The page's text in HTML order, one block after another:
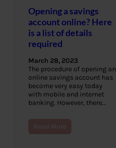
Opening a savings
account online? Here
is a list of details
required
March 28, 2023
The procedure of opening an
online savings account has
become very easy today
with mobile and internet
banking. However, there…
Read More